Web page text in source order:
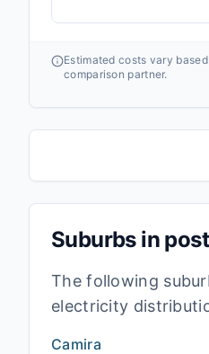
Estimated costs vary
comparison partner.
Suburbs in
The following
electricity
Camira